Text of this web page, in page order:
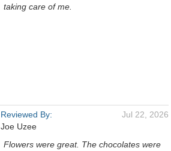
taking care of me.
Reviewed By:
Joe Uzee
Jul 22, 2026
Flowers were great. The chocolates were